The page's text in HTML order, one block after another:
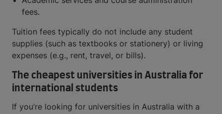
fees.
Tuition fees typically do not include any student
supplies (such as textbooks or stationery) or living
expenses (e.g., rent, travel, or bills).
The cheapest universities in Australia for
international students
If you’re looking for universities in Australia with a